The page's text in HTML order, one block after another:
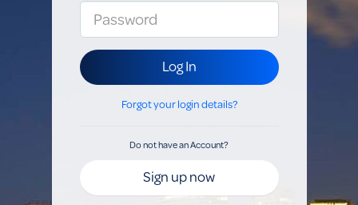
Log In
Forgot your login details?
Do not have an Account?
Sign up now